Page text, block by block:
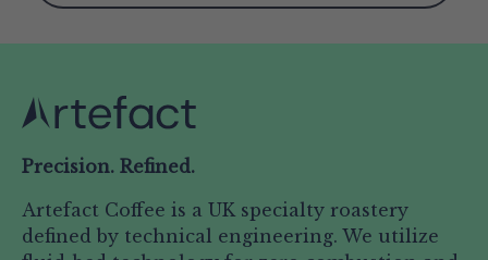
Precision. Refined.
Artefact Coffee is a UK specialty roastery
defined by technical engineering. We utilize